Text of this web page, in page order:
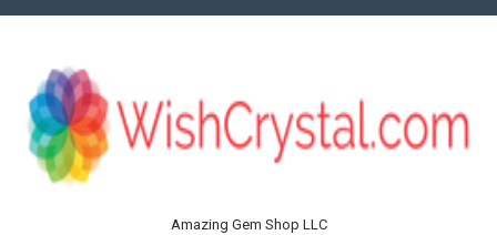
Amazing Gem Shop LLC